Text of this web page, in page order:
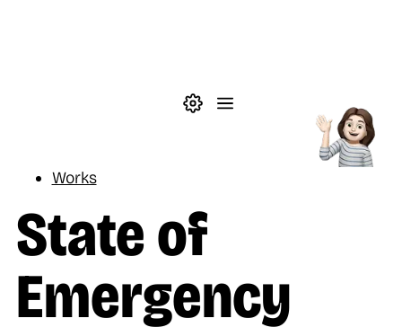
Theme settings
Works
State of
Emergency